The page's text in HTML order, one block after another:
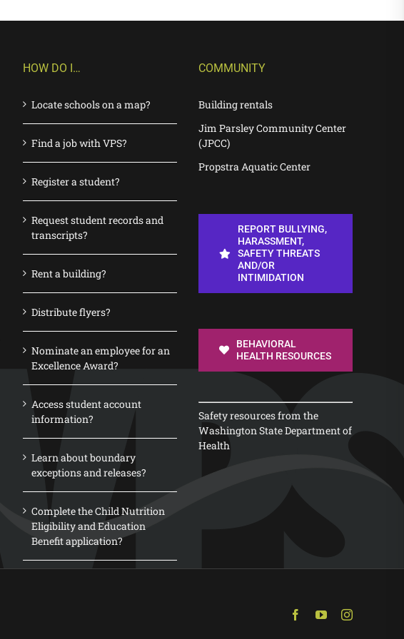
HOW DO I…
Locate schools on a map?
Find a job with VPS?
Register a student?
Request student records and
transcripts?
Rent a building?
Distribute flyers?
Nominate an employee for an
Excellence Award?
Access student account
information?
Learn about boundary
exceptions and releases?
Complete the Child Nutrition
Eligibility and Education
Benefit application?
COMMUNITY
Building rentals
Jim Parsley Community Center
(JPCC)
Propstra Aquatic Center
REPORT BULLYING,
HARASSMENT,
SAFETY THREATS
AND/OR
INTIMIDATION
BEHAVIORAL
HEALTH RESOURCES
Safety resources from the
Washington State Department of
Health
FacebookYouTubeInstagram